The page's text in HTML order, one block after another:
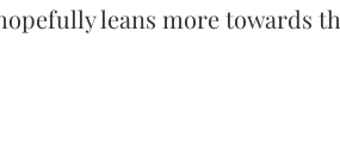
leans more towards